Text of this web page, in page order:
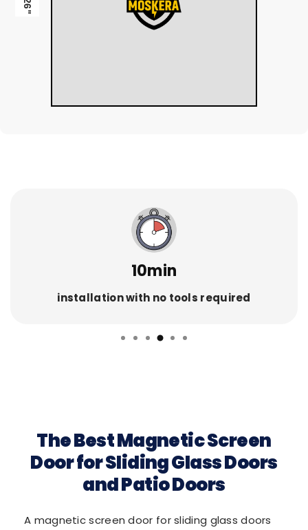
10min
installation with no tools required
The Best Magnetic Screen
Door for Sliding Glass Doors
and Patio Doors
A magnetic screen door for sliding glass doors